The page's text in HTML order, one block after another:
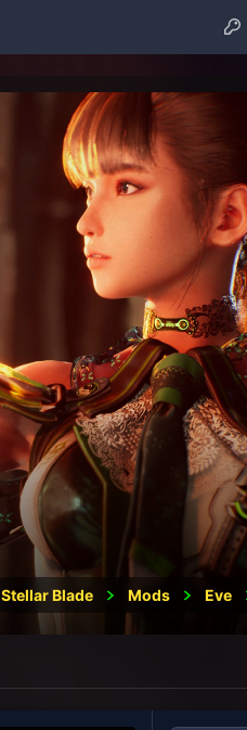
Stellar Blade Mods Eve